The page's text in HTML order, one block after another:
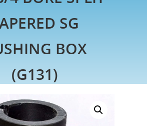
SG
BOX
(G131)